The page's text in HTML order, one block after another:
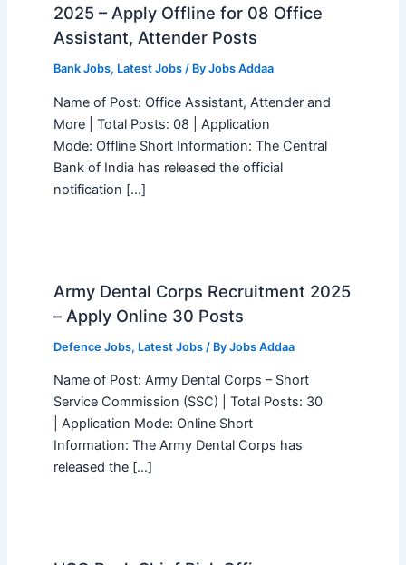
2025 – Apply Offline for 08 Office
Assistant, Attender Posts
Bank Jobs, Latest Jobs/ By Jobs Addaa
Name of Post: Office Assistant, Attender and
More | Total Posts: 08 | Application
Mode: Offline Short Information: The Central
Bank of India has released the official
notification […]
Army Dental Corps Recruitment 2025
– Apply Online 30 Posts
Defence Jobs, Latest Jobs/ By Jobs Addaa
Name of Post: Army Dental Corps – Short
Service Commission (SSC) | Total Posts: 30
| Application Mode: Online Short
Information: The Army Dental Corps has
released the […]